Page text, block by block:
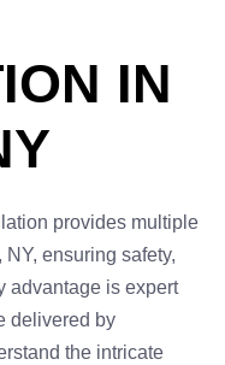
IN
provides multiple
ensuring safety,
advantage is expert
delivered by
the intricate